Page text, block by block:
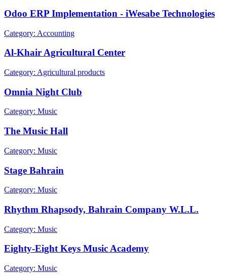
Odoo ERP Implementation - iWesabe Technologies
Category: Accounting
Al-Khair Agricultural Center
Category: Agricultural products
Omnia Night Club
Category: Music
The Music Hall
Category: Music
Stage Bahrain
Category: Music
Rhythm Rhapsody, Bahrain Company W.L.L.
Category: Music
Eighty-Eight Keys Music Academy
Category: Music